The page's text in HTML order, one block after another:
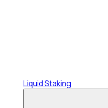
Liquid Staking